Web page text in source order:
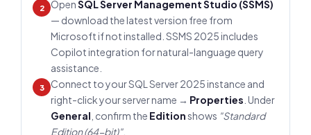
2 OpenSQL Server Management Studio (SSMS)
— download the latest version free from
Microsoft if not installed. SSMS 2025 includes
Copilot integration for natural-language query
assistance.
3
Connect to your SQL Server 2025 instance and
right-click your server name → Properties . Under
General , confirm the Editionshows "Standard
Edition (64-bit)".